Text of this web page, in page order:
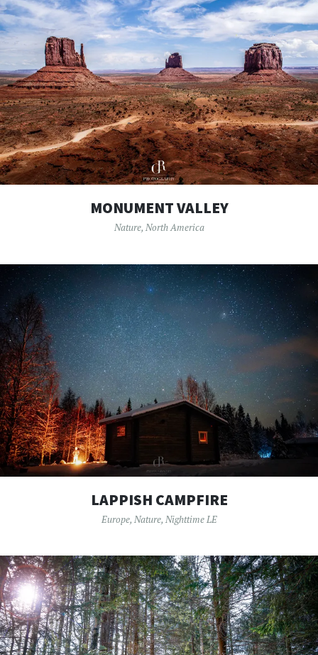
MONUMENT VALLEY
Nature, North America
LAPPISH CAMPFIRE
Europe, Nature, Nighttime LE